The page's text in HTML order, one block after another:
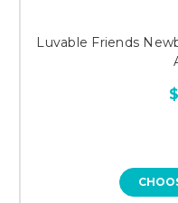
Luvable Friends